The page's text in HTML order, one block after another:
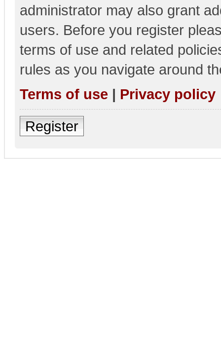
administrator may also grant
users. Before you register
terms of use and related
rules as you navigate around
Terms of use | Privacy policy
Register